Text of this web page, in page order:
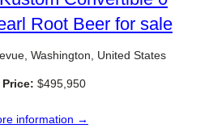
Root Beer for sale
Washington, United States
Price: $495,950
information →